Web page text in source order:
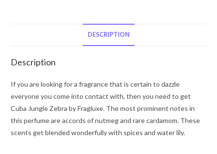
Parfum
(unboxed)
3.4
oz
for
Women
DESCRIPTION
Description
If you are looking for a fragrance that is certain to dazzle
everyone you come into contact with, then you need to get
Cuba Jungle Zebra by Fragluxe. The most prominent notes in
this perfume are accords of nutmeg and rare cardamom. These
scents get blended wonderfully with spices and water lily.